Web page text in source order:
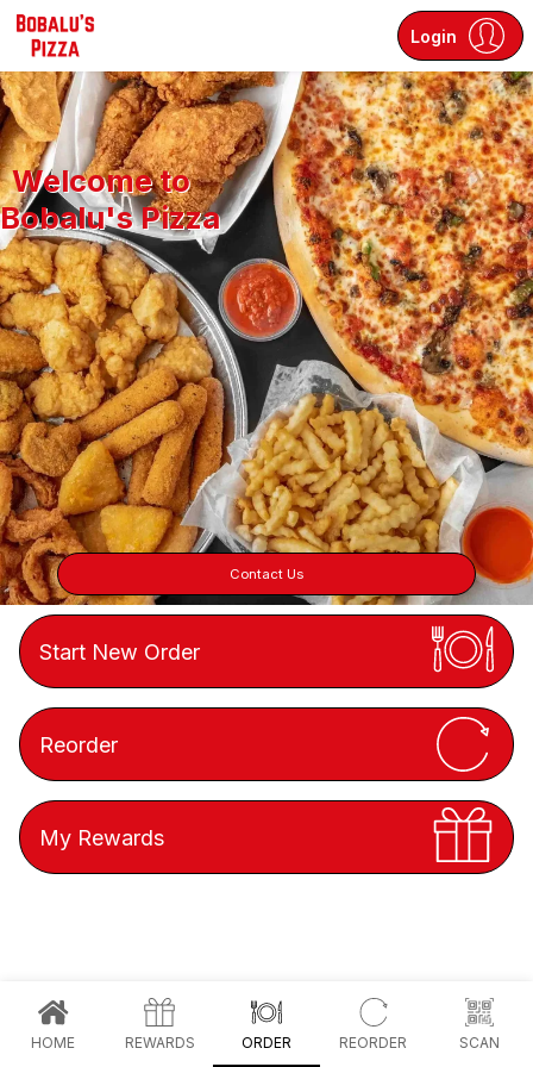
Login
Welcome to
Bobalu's Pizza
Contact Us
Start New Order
Reorder
My Rewards
HOME REWARDS ORDER REORDER SCAN